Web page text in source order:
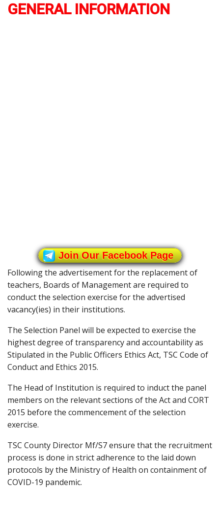
GENERAL INFORMATION
Join Our Facebook Page
Following the advertisement for the replacement of
teachers, Boards of Management are required to
conduct the selection exercise for the advertised
vacancy(ies) in their institutions.
The Selection Panel will be expected to exercise the
highest degree of transparency and accountability as
Stipulated in the Public Officers Ethics Act, TSC Code of
Conduct and Ethics 2015.
The Head of Institution is required to induct the panel
members on the relevant sections of the Act and CORT
2015 before the commencement of the selection
exercise.
TSC County Director Mf/S7 ensure that the recruitment
process is done in strict adherence to the laid down
protocols by the Ministry of Health on containment of
COVID-19 pandemic.